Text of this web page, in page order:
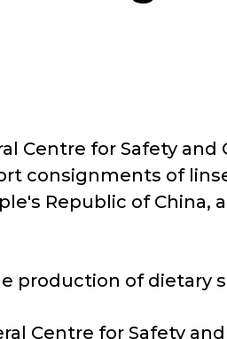
Centre for Safety and
consignments of
Republic of China,
production of dietary
Centre for Safety